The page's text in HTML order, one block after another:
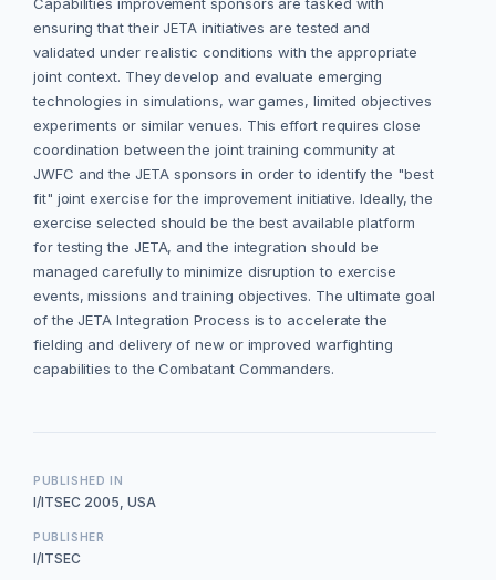
ensuring that their JETA initiatives are tested and
validated under realistic conditions with the appropriate
joint context. They develop and evaluate emerging
technologies in simulations, war games, limited objectives
experiments or similar venues. This effort requires close
coordination between the joint training community at
JWFC and the JETA sponsors in order to identify the "best
fit" joint exercise for the improvement initiative. Ideally, the
exercise selected should be the best available platform
for testing the JETA, and the integration should be
managed carefully to minimize disruption to exercise
events, missions and training objectives. The ultimate goal
of the JETA Integration Process is to accelerate the
fielding and delivery of new or improved warfighting
capabilities to the Combatant Commanders.
PUBLISHED IN
I/ITSEC 2005, USA
PUBLISHER
I/ITSEC